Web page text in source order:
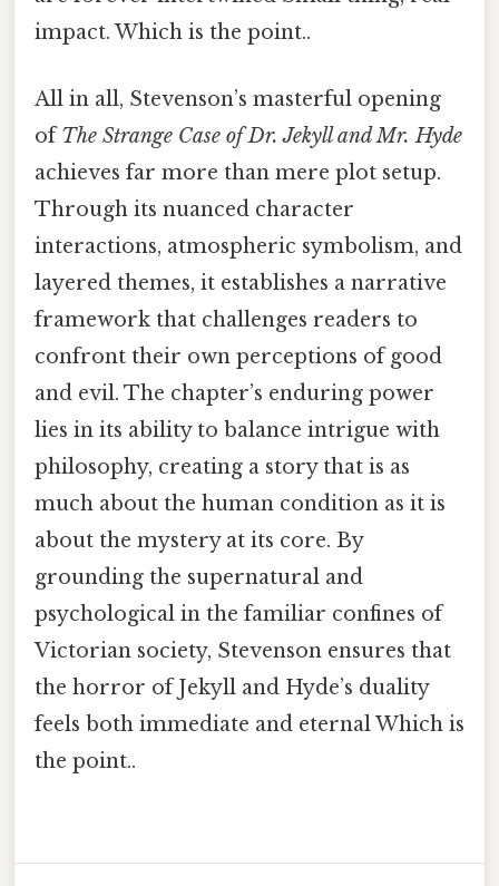
impact. Which is the point..
All in all, Stevenson’s masterful opening
ofThe Strange Case of Dr. Jekyll and Mr. Hyde
achieves far more than mere plot setup.
Through its nuanced character
interactions, atmospheric symbolism, and
layered themes, it establishes a narrative
framework that challenges readers to
confront their own perceptions of good
and evil. The chapter’s enduring power
lies in its ability to balance intrigue with
philosophy, creating a story that is as
much about the human condition as it is
about the mystery at its core. By
grounding the supernatural and
psychological in the familiar confines of
Victorian society, Stevenson ensures that
the horror of Jekyll and Hyde’s duality
feels both immediate and eternal Which is
the point..